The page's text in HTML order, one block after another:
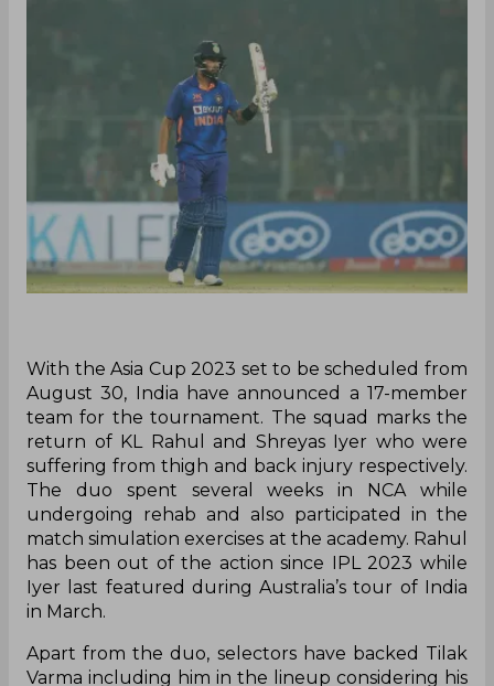
With the Asia Cup 2023 set to be scheduled from
August 30, India have announced a 17-member
team for the tournament. The squad marks the
return of KL Rahul and Shreyas Iyer who were
suffering from thigh and back injury respectively.
The duo spent several weeks in NCA while
undergoing rehab and also participated in the
match simulation exercises at the academy. Rahul
has been out of the action since IPL 2023 while
Iyer last featured during Australia’s tour of India
in March.
Apart from the duo, selectors have backed Tilak
Varma including him in the lineup considering his